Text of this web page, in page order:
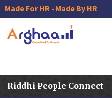
Made For HR - Made By HR
Riddhi People Connect